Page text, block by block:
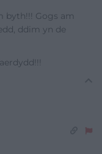
byth!!! Gogs am
ddim yn de